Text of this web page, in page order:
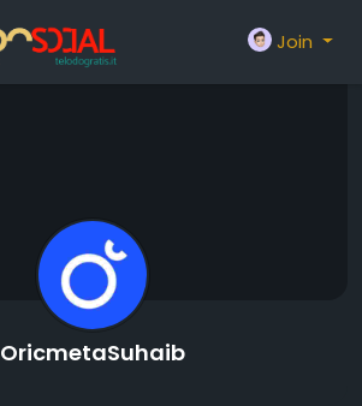
Join
OricmetaSuhaib